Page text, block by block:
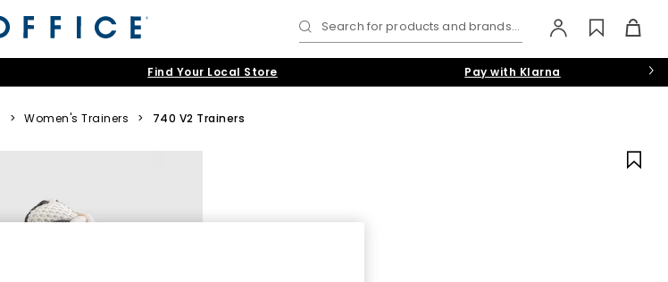
Search for products and brands...
Find Your Local Store Pay with Klarna
> Women's Trainers > 740 V2 Trainers